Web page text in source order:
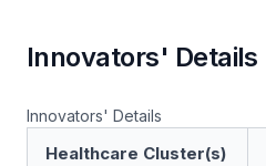
Innovators' Details
Innovators' Details
Healthcare Cluster(s)